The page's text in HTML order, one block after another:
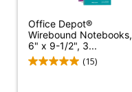
Number Of Sheets
Per Pad/Book
Quantity
Office Depot®
Wirebound Notebooks,
6" x 9-1/2", 3...
(15)